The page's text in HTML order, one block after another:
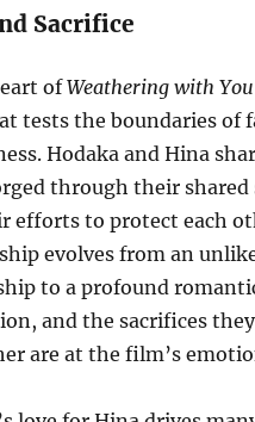
Sacrifice
ofWeathering with You
tests the boundaries of
Hodaka and Hina
through their shared
efforts to protect each
evolves from an
to a profound
and the sacrifices
are at the film’s